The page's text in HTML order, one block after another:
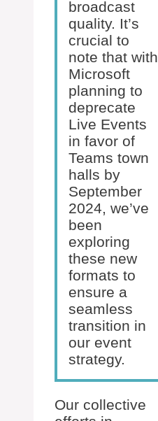
broadcast
quality. It’s
crucial to
note that with
Microsoft
planning to
deprecate
Live Events
in favor of
Teams town
halls by
September
2024, we’ve
been
exploring
these new
formats to
ensure a
seamless
transition in
our event
strategy.
Our collective